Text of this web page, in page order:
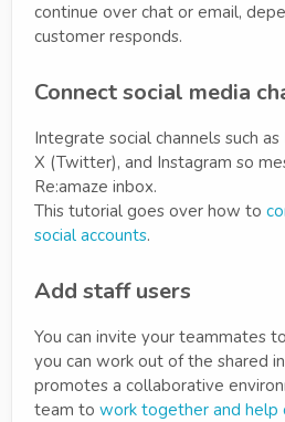
continue over chat or email,
customer responds.
Connect social media
Integrate social channels such
X (Twitter), and Instagram so
Re:amaze inbox.
This tutorial goes over how to
social accounts.
Add staff users
You can invite your teammates
you can work out of the shared
promotes a collaborative
team to work together and help